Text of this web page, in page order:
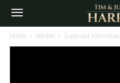
Home Market Superstar Interviews